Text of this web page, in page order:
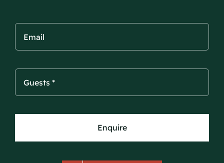
Enquire